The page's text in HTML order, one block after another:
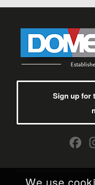
Sign up for
We use